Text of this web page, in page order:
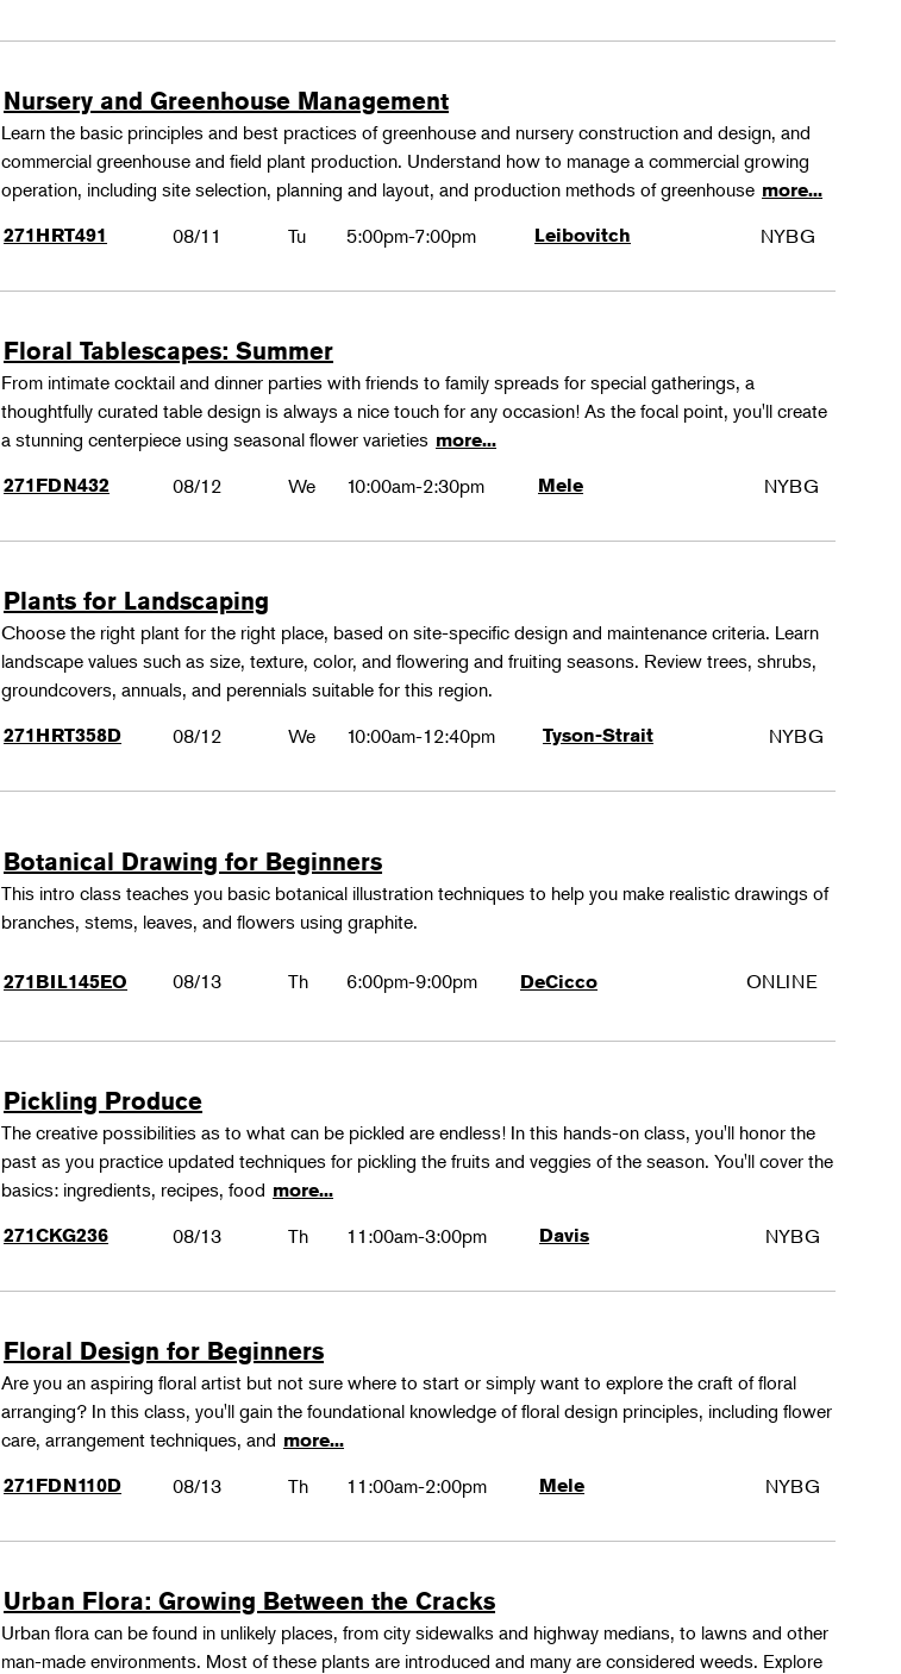
Nursery and Greenhouse Management
Learn the basic principles and best practices of greenhouse and nursery construction and design, and
commercial greenhouse and field plant production. Understand how to manage a commercial growing
operation, including site selection, planning and layout, and production methods of greenhouse more...
271HRT491
08/11 Tu 5:00pm-7:00pm Leibovitch NYBG
Floral Tablescapes: Summer
From intimate cocktail and dinner parties with friends to family spreads for special gatherings, a
thoughtfully curated table design is always a nice touch for any occasion! As the focal point, you'll create
a stunning centerpiece using seasonal flower varieties more...
271FDN432
08/12 We 10:00am-2:30pm Mele NYBG
Plants for Landscaping
Choose the right plant for the right place, based on site-specific design and maintenance criteria. Learn
landscape values such as size, texture, color, and flowering and fruiting seasons. Review trees, shrubs,
groundcovers, annuals, and perennials suitable for this region.
271HRT358D 08/12 We 10:00am-12:40pm Tyson-Strait NYBG
Botanical Drawing for Beginners
This intro class teaches you basic botanical illustration techniques to help you make realistic drawings of
branches, stems, leaves, and flowers using graphite.
271BIL145EO 08/13 Th 6:00pm-9:00pm DeCicco ONLINE
Pickling Produce
The creative possibilities as to what can be pickled are endless! In this hands-on class, you'll honor the
past as you practice updated techniques for pickling the fruits and veggies of the season. You'll cover the
basics: ingredients, recipes, food more...
271CKG236
08/13 Th 11:00am-3:00pm Davis NYBG
Floral Design for Beginners
Are you an aspiring floral artist but not sure where to start or simply want to explore the craft of floral
arranging? In this class, you'll gain the foundational knowledge of floral design principles, including flower
care, arrangement techniques, and more...
271FDN110D
08/13 Th 11:00am-2:00pm Mele NYBG
Urban Flora: Growing Between the Cracks
Urban flora can be found in unlikely places, from city sidewalks and highway medians, to lawns and other
man-made environments. Most of these plants are introduced and many are considered weeds. Explore